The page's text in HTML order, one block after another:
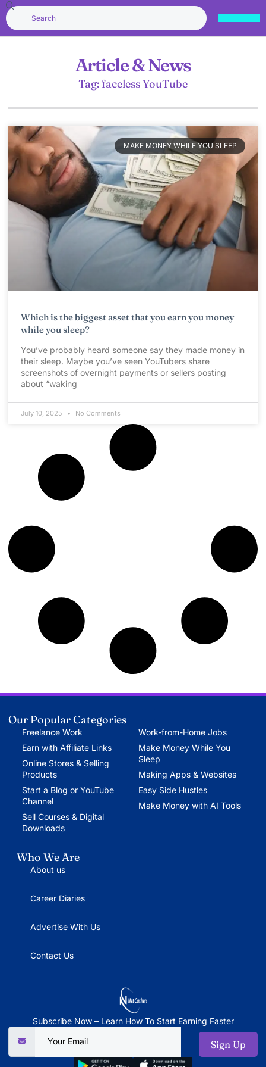
Article & News
Tag: faceless YouTube
MAKE MONEY WHILE YOU SLEEP
Which is the biggest asset that you earn you money
while you sleep?
You’ve probably heard someone say they made money in
their sleep. Maybe you’ve seen YouTubers share
screenshots of overnight payments or sellers posting
about “waking
July 10, 2025 No Comments
Our Popular Categories
Freelance Work
Earn with Affiliate Links
Online Stores & Selling
Products
Start a Blog or YouTube
Channel
Sell Courses & Digital
Downloads
Work-from-Home Jobs
Make Money While You
Sleep
Making Apps & Websites
Easy Side Hustles
Make Money with AI Tools
Who We Are
About us
Career Diaries
Advertise With Us
Contact Us
Subscribe Now – Learn How To Start Earning Faster
Sign Up